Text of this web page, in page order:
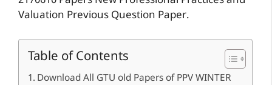
Valuation Previous Question Paper.
Table of Contents
Download All GTU old Papers of PPV WINTER